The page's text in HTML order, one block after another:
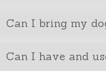
Can I bring my
Can I have and